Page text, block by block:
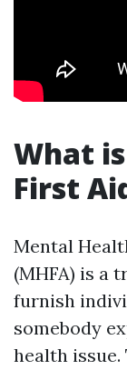
What
First
Mental
(MHFA) is a
furnish
somebody
health